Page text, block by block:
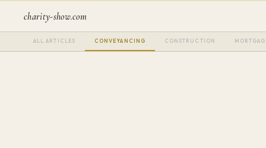
charity-show.com
ALL ARTICLES CONVEYANCING CONSTRUCTION